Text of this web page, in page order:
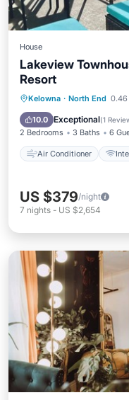
House
Lakeview
Resort
Kelowna · North End 0.46
10.0 Exceptional(1
2 Bedrooms 3 Baths 6
Air Conditioner
Air
Child Friendly
US $379/night
7 nights - US $2,654